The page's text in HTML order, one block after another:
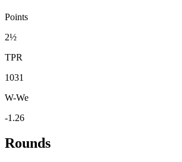
Points
2½
TPR
1031
W-We
-1.26
Rounds